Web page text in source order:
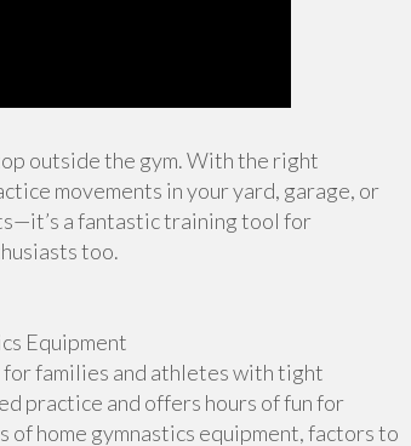
outside the gym. With the right
movements in your yard, garage, or
a fantastic training tool for
too.
Equipment
for families and athletes with tight
practice and offers hours of fun for
home gymnastics equipment, factors to